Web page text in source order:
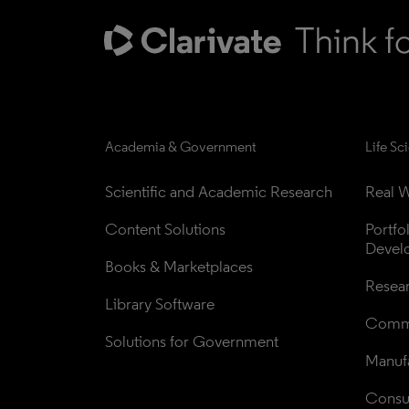
Academia & Government
Scientific and Academic Research
Content Solutions
Books & Marketplaces
Library Software
Solutions for Government
Life
Real